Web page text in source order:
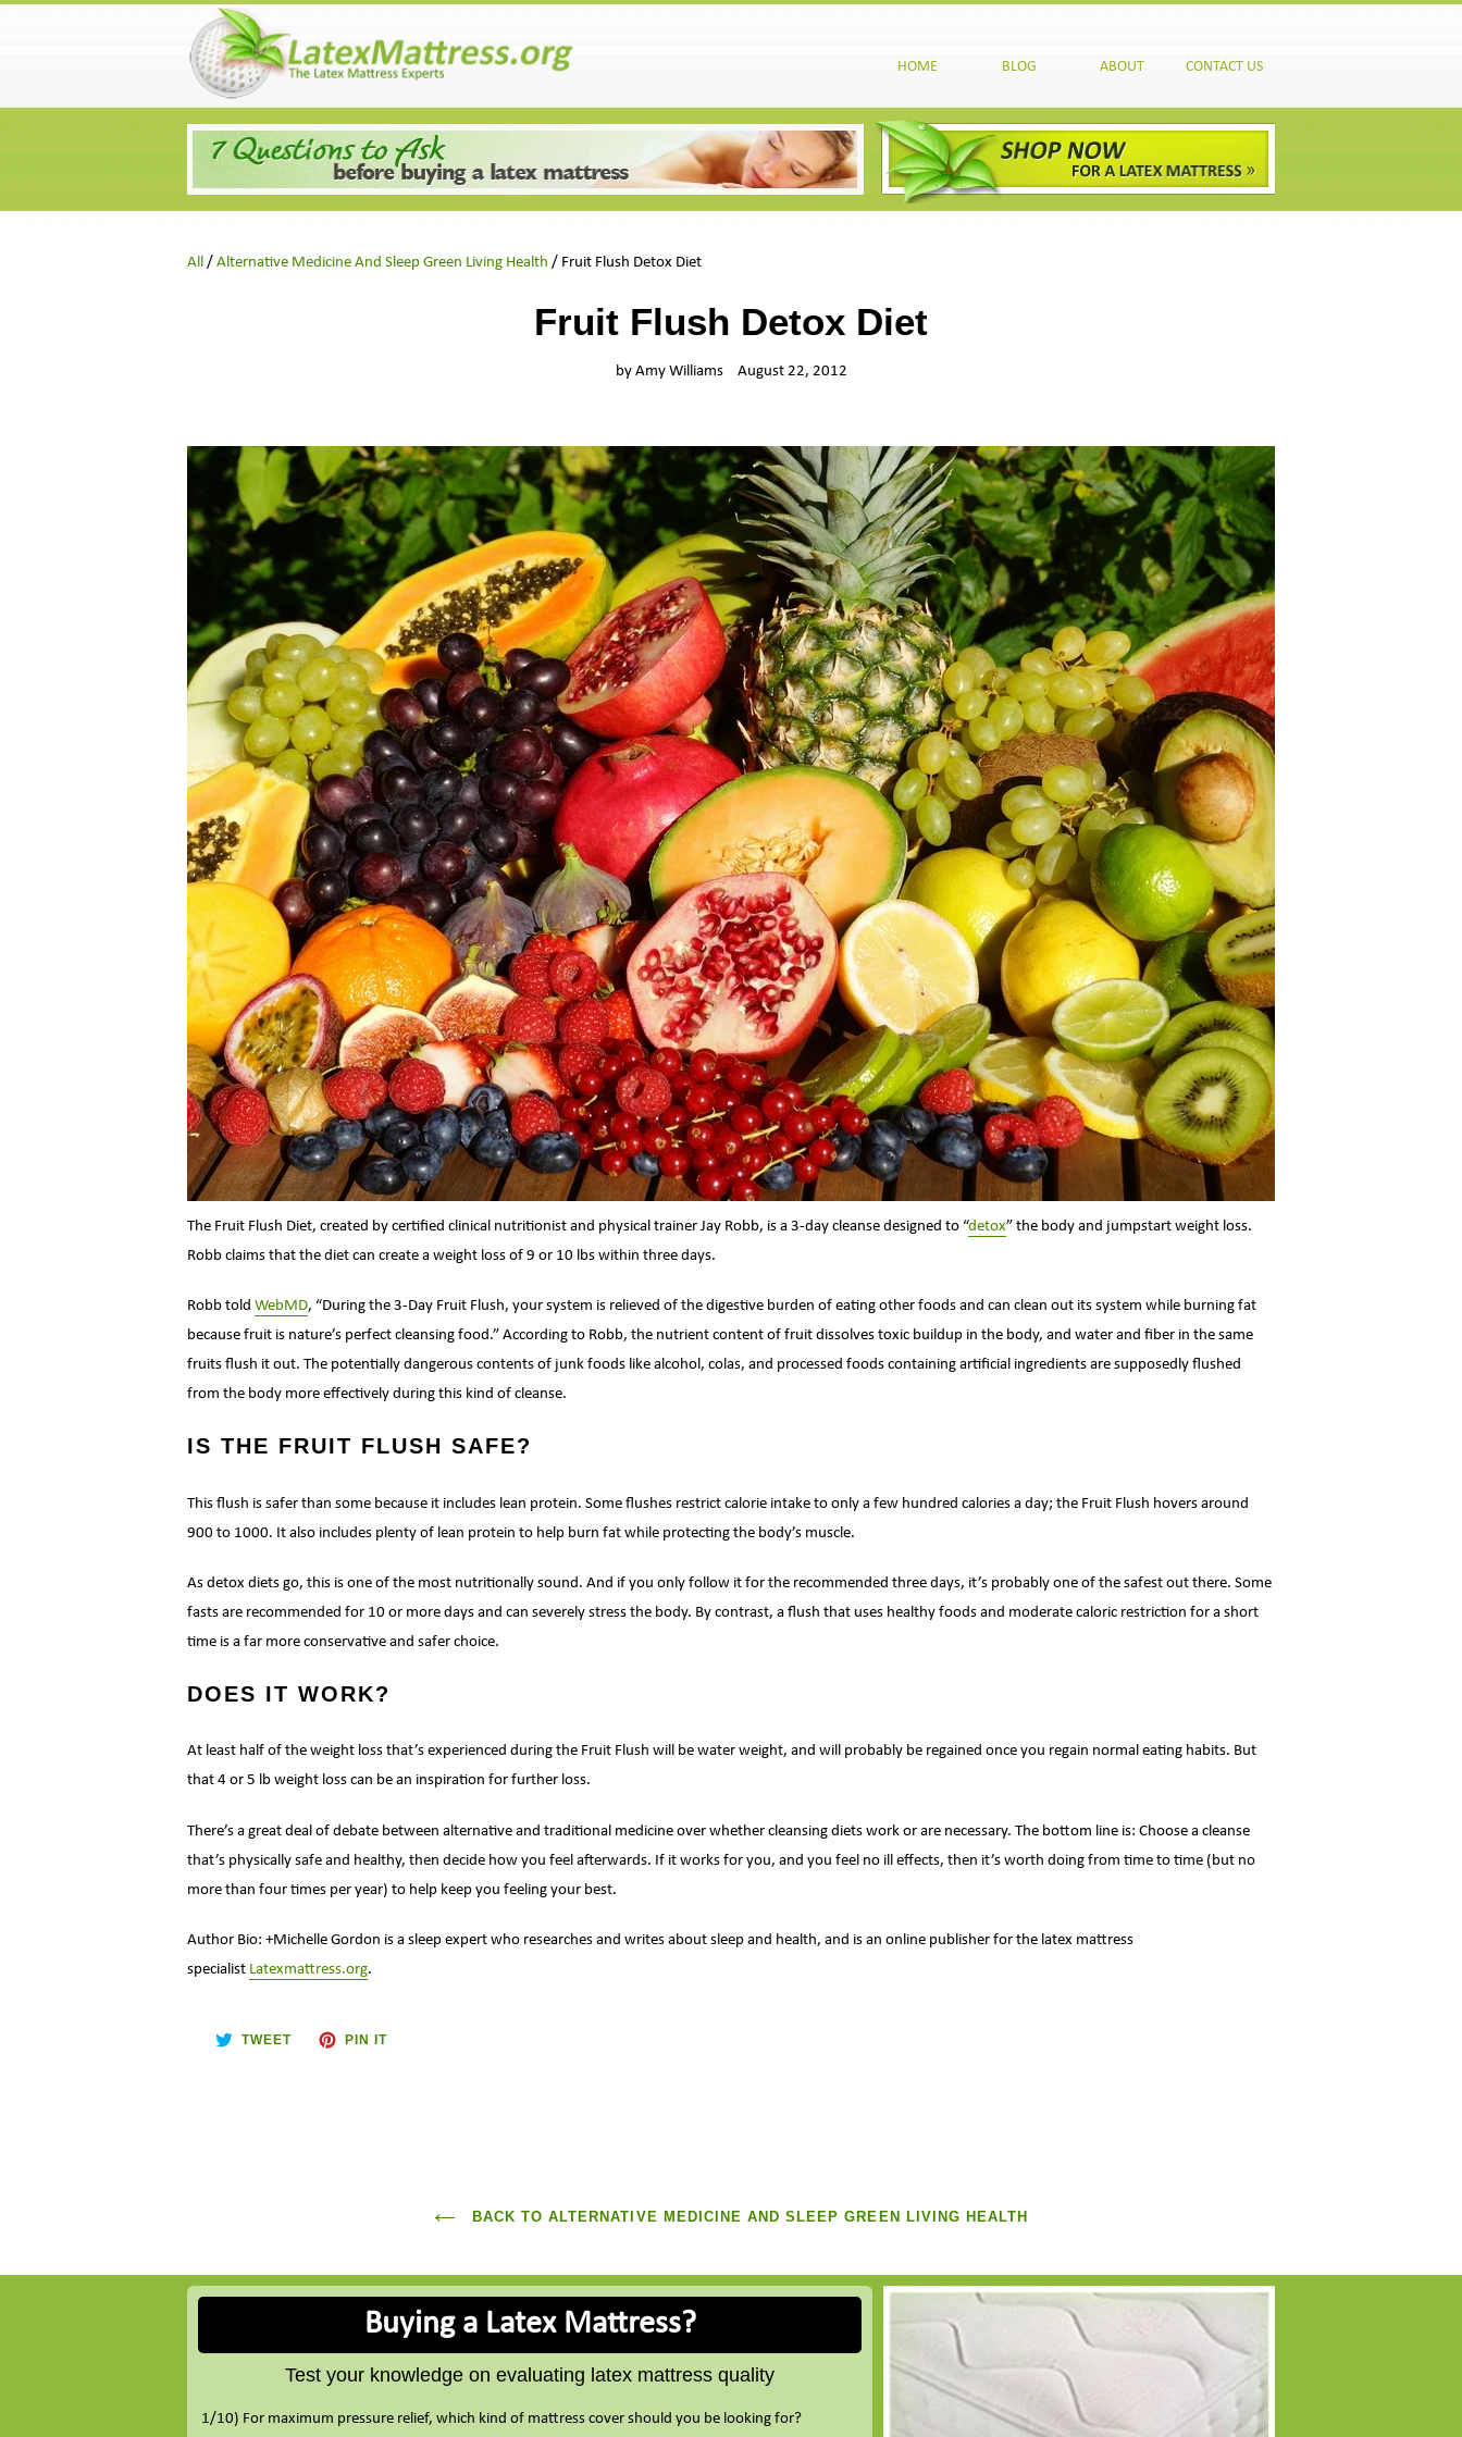
Skip
HOME BLOG ABOUT CONTACT US
All / Alternative Medicine And Sleep Green Living Health / Fruit Flush Detox Diet
Fruit Flush Detox Diet
by Amy Williams August 22, 2012
The Fruit Flush Diet, created by certified clinical nutritionist and physical trainer Jay Robb, is a 3-day cleanse designed to “detox” the body and jumpstart weight loss.
Robb claims that the diet can create a weight loss of 9 or 10 lbs within three days.
Robb told WebMD, “During the 3-Day Fruit Flush, your system is relieved of the digestive burden of eating other foods and can clean out its system while burning fat
because fruit is nature’s perfect cleansing food.” According to Robb, the nutrient content of fruit dissolves toxic buildup in the body, and water and fiber in the same
fruits flush it out. The potentially dangerous contents of junk foods like alcohol, colas, and processed foods containing artificial ingredients are supposedly flushed
from the body more effectively during this kind of cleanse.
IS THE FRUIT FLUSH SAFE?
This flush is safer than some because it includes lean protein. Some flushes restrict calorie intake to only a few hundred calories a day; the Fruit Flush hovers around
900 to 1000. It also includes plenty of lean protein to help burn fat while protecting the body’s muscle.
As detox diets go, this is one of the most nutritionally sound. And if you only follow it for the recommended three days, it’s probably one of the safest out there. Some
fasts are recommended for 10 or more days and can severely stress the body. By contrast, a flush that uses healthy foods and moderate caloric restriction for a short
time is a far more conservative and safer choice.
DOES IT WORK?
At least half of the weight loss that’s experienced during the Fruit Flush will be water weight, and will probably be regained once you regain normal eating habits. But
that 4 or 5 lb weight loss can be an inspiration for further loss.
There’s a great deal of debate between alternative and traditional medicine over whether cleansing diets work or are necessary. The bottom line is: Choose a cleanse
that’s physically safe and healthy, then decide how you feel afterwards. If it works for you, and you feel no ill effects, then it’s worth doing from time to time (but no
more than four times per year) to help keep you feeling your best.
Author Bio: +Michelle Gordon is a sleep expert who researches and writes about sleep and health, and is an online publisher for the latex mattress
specialist Latexmattress.org.
TWEETTWEET
PIN ITPIN
BACK TO ALTERNATIVE MEDICINE AND SLEEP GREEN LIVING HEALTH
Buying a Latex Mattress?
Test your knowledge on evaluating latex mattress quality
1/10) For maximum pressure relief, which kind of mattress cover should you be looking for?